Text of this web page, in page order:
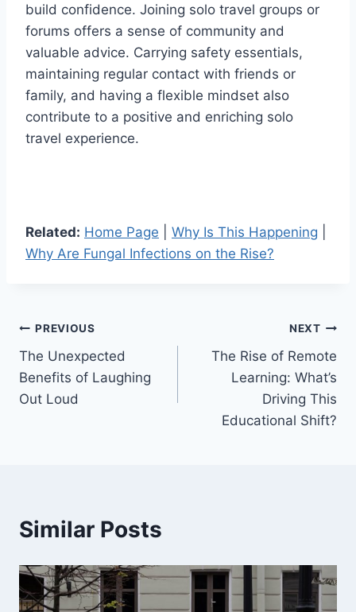
build confidence. Joining solo travel groups or
forums offers a sense of community and
valuable advice. Carrying safety essentials,
maintaining regular contact with friends or
family, and having a flexible mindset also
contribute to a positive and enriching solo
travel experience.
Related: Home Page Why Is This Happening
Why Are Fungal Infections on the Rise?
Post
navigation
PREVIOUS
The Unexpected
Benefits of Laughing
Out Loud
NEXT
The Rise of Remote
Learning: What’s
Driving This
Educational Shift?
Similar Posts